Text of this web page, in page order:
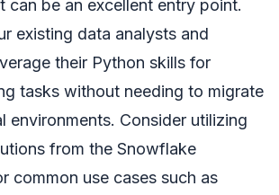
can be an excellent entry point.
existing data analysts and
their Python skills for
tasks without needing to migrate
environments. Consider utilizing
from the Snowflake
common use cases such as